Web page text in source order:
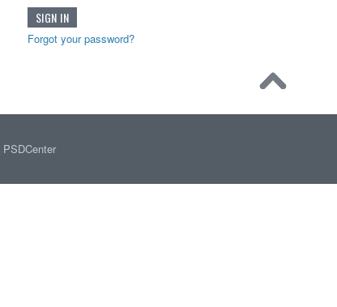
Forgot your password?
PSDCenter